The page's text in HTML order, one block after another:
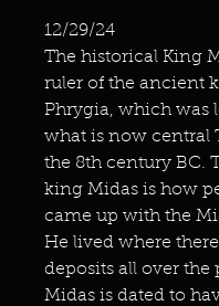
12/29/24
The historical King
ruler of the ancient
Phrygia, which was
what is now central
the 8th century BC.
king Midas is how
came up with the
He lived where
deposits all over the
Midas is dated to